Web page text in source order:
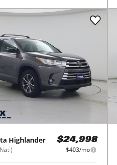
Highlander $24,998
$403/mo